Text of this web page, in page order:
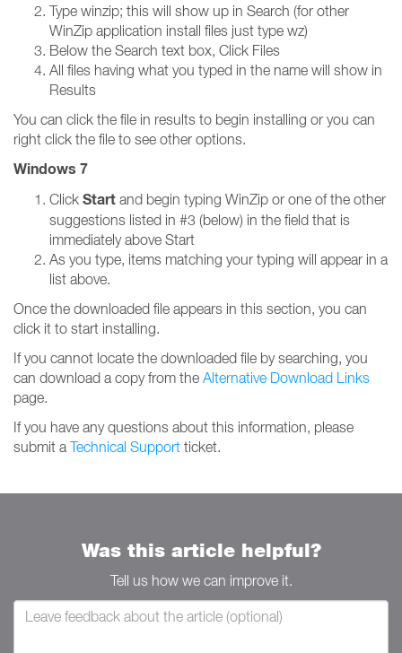
Type winzip; this will show up in Search (for other
WinZip application install files just type wz)
Below the Search text box, Click Files
All files having what you typed in the name will show in
Results
You can click the file in results to begin installing or you can
right click the file to see other options.
Windows 7
Click Start and begin typing WinZip or one of the other
suggestions listed in #3 (below) in the field that is
immediately above Start
As you type, items matching your typing will appear in a
list above.
Once the downloaded file appears in this section, you can
click it to start installing.
If you cannot locate the downloaded file by searching, you
can download a copy from the Alternative Download Links
page.
If you have any questions about this information, please
submit a Technical Support ticket.
Was this article helpful?
Tell us how we can improve it.